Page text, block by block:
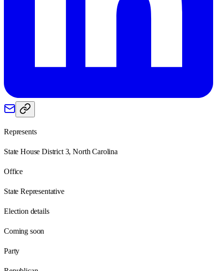
Represents
State House District 3, North Carolina
Office
State Representative
Election details
Coming soon
Party